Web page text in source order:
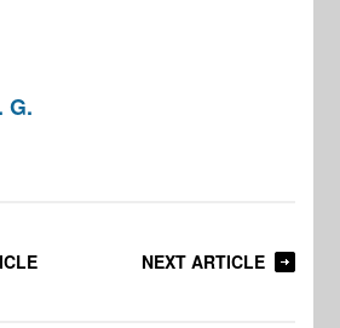
G.
NEXT ARTICLE